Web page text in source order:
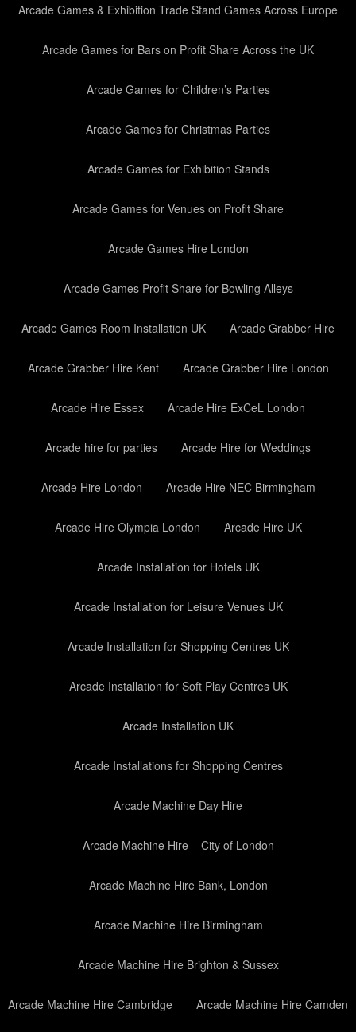
Arcade Games & Exhibition Trade Stand Games Across Europe
Arcade Games for Bars on Profit Share Across the UK
Arcade Games for Children’s Parties
Arcade Games for Christmas Parties
Arcade Games for Exhibition Stands
Arcade Games for Venues on Profit Share
Arcade Games Hire London
Arcade Games Profit Share for Bowling Alleys
Arcade Games Room Installation UK Arcade Grabber Hire
Arcade Grabber Hire Kent Arcade Grabber Hire London
Arcade Hire Essex Arcade Hire ExCeL London
Arcade hire for parties Arcade Hire for Weddings
Arcade Hire London Arcade Hire NEC Birmingham
Arcade Hire Olympia London Arcade Hire UK
Arcade Installation for Hotels UK
Arcade Installation for Leisure Venues UK
Arcade Installation for Shopping Centres UK
Arcade Installation for Soft Play Centres UK
Arcade Installation UK
Arcade Installations for Shopping Centres
Arcade Machine Day Hire
Arcade Machine Hire – City of London
Arcade Machine Hire Bank, London
Arcade Machine Hire Birmingham
Arcade Machine Hire Brighton & Sussex
Arcade Machine Hire Cambridge Arcade Machine Hire Camden